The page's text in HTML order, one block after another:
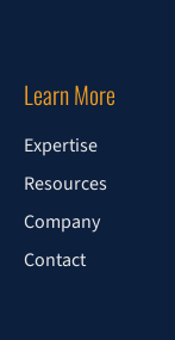
Learn More
Expertise
Resources
Company
Contact